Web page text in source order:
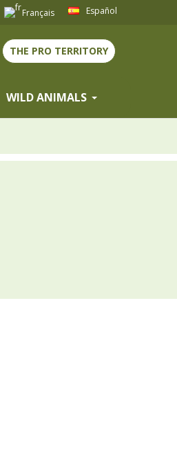
Français Español
THE PRO TERRITORY
WILD ANIMALS